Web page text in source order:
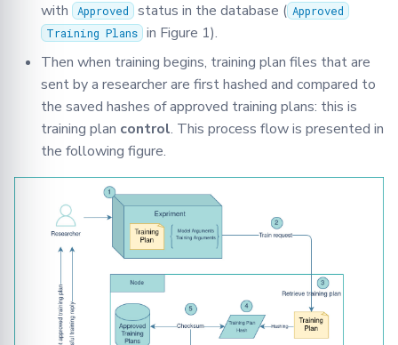
with
Approved status in the database ( Approved
Training Plans in Figure 1).
Then when training begins, training plan files that are
sent by a researcher are first hashed and compared to
the saved hashes of approved training plans: this is
training plan control. This process flow is presented in
the following figure.